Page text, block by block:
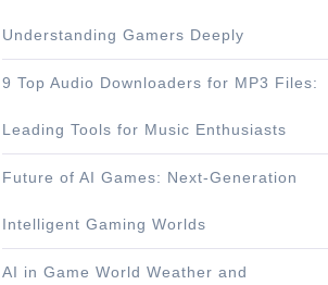
Understanding Gamers Deeply
9 Top Audio Downloaders for MP3 Files:
Leading Tools for Music Enthusiasts
Future of AI Games: Next-Generation
Intelligent Gaming Worlds
AI in Game World Weather and